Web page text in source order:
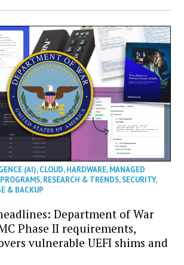
(AI),CLOUD,HARDWARE,MANAGED
,RESEARCH & TRENDS,SECURITY,
& BACKUP
Department of War
Phase II requirements,
vulnerable UEFI shims and